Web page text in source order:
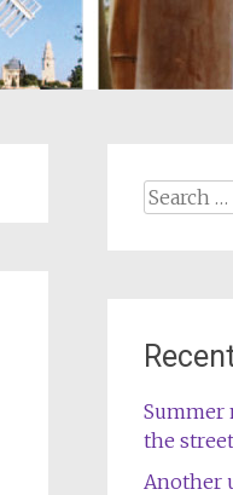
Search
Summer
the
Another